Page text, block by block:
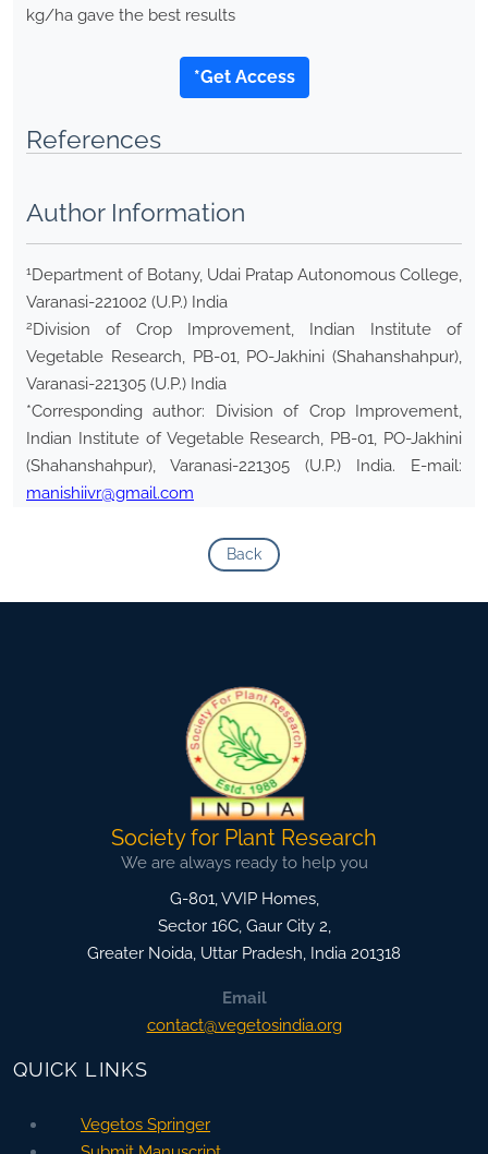
kg/ha gave the best results
*Get Access
References
Author Information
1Department of Botany, Udai Pratap Autonomous College,
Varanasi-221002 (U.P.) India
2Division of Crop Improvement, Indian Institute of
Vegetable Research, PB-01, PO-Jakhini (Shahanshahpur),
Varanasi-221305 (U.P.) India
*Corresponding author: Division of Crop Improvement,
Indian Institute of Vegetable Research, PB-01, PO-Jakhini
(Shahanshahpur), Varanasi-221305 (U.P.) India. E-mail:
manishiivr@gmail.com
Back
Society for Plant Research
We are always ready to help you
G-801, VVIP Homes,
Sector 16C, Gaur City 2,
Greater Noida, Uttar Pradesh, India 201318
Email
contact@vegetosindia.org
QUICK LINKS
Vegetos Springer